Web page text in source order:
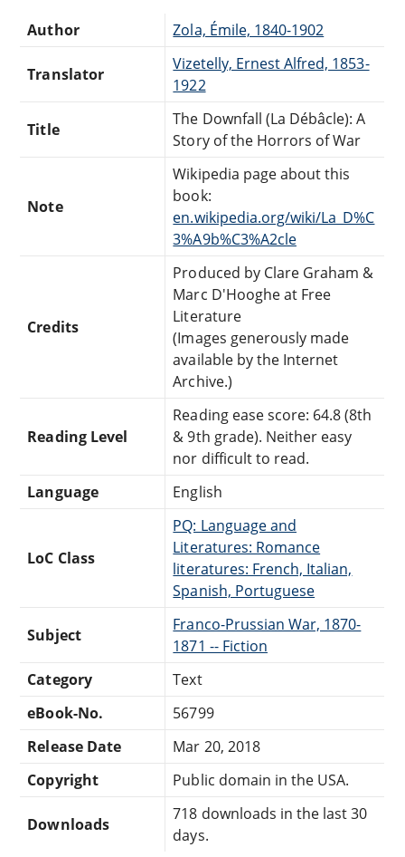
Author Zola, Émile, 1840-1902
Translator
Vizetelly, Ernest Alfred, 1853-
1922
Title
The Downfall (La Débâcle): A
Story of the Horrors of War
Note
Wikipedia page about this
book:
en.wikipedia.org/wiki/La_D%C
3%A9b%C3%A2cle
Credits
Produced by Clare Graham &
Marc D'Hooghe at Free
Literature
(Images generously made
available by the Internet
Archive.)
Reading Level
Reading ease score: 64.8 (8th
& 9th grade). Neither easy
nor difficult to read.
Language
English
LoC Class
PQ: Language and
Literatures: Romance
literatures: French, Italian,
Spanish, Portuguese
Subject
Franco-Prussian War, 1870-
1871 -- Fiction
Category
Text
eBook-No.
56799
Release Date
Mar 20, 2018
Copyright
Public domain in the USA.
Downloads
718 downloads in the last 30
days.